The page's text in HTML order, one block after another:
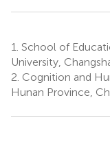
1. School of
University,
2. Cognition and
Hunan Province,